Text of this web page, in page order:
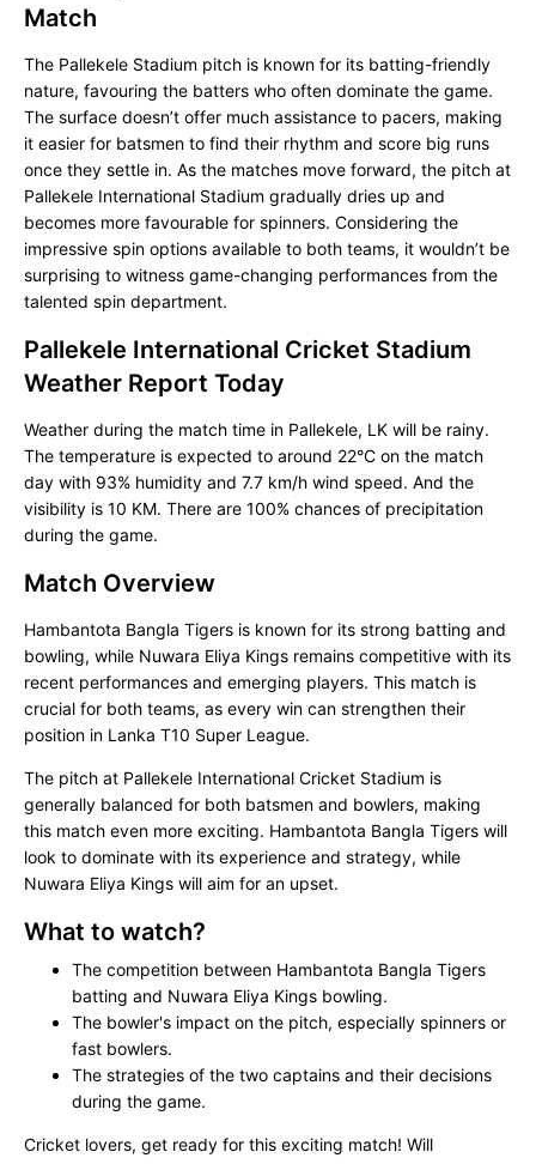
Match
The Pallekele Stadium pitch is known for its batting-friendly
nature, favouring the batters who often dominate the game.
The surface doesn’t offer much assistance to pacers, making
it easier for batsmen to find their rhythm and score big runs
once they settle in. As the matches move forward, the pitch at
Pallekele International Stadium gradually dries up and
becomes more favourable for spinners. Considering the
impressive spin options available to both teams, it wouldn’t be
surprising to witness game-changing performances from the
talented spin department.
Pallekele International Cricket Stadium
Weather Report Today
Weather during the match time in Pallekele, LK will be rainy.
The temperature is expected to around 22°C on the match
day with 93% humidity and 7.7 km/h wind speed. And the
visibility is 10 KM. There are 100% chances of precipitation
during the game.
Match Overview
Hambantota Bangla Tigers is known for its strong batting and
bowling, while Nuwara Eliya Kings remains competitive with its
recent performances and emerging players. This match is
crucial for both teams, as every win can strengthen their
position in Lanka T10 Super League.
The pitch at Pallekele International Cricket Stadium is
generally balanced for both batsmen and bowlers, making
this match even more exciting. Hambantota Bangla Tigers will
look to dominate with its experience and strategy, while
Nuwara Eliya Kings will aim for an upset.
What to watch?
The competition between Hambantota Bangla Tigers
batting and Nuwara Eliya Kings bowling.
The bowler's impact on the pitch, especially spinners or
fast bowlers.
The strategies of the two captains and their decisions
during the game.
Cricket lovers, get ready for this exciting match! Will